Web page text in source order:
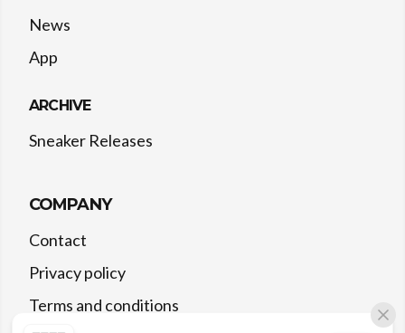
News
App
ARCHIVE
Sneaker Releases
COMPANY
Contact
Privacy policy
Terms and conditions